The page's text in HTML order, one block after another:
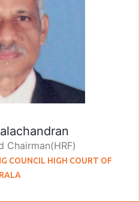
Chairman(HRF)
COUNCIL HIGH COURT OF